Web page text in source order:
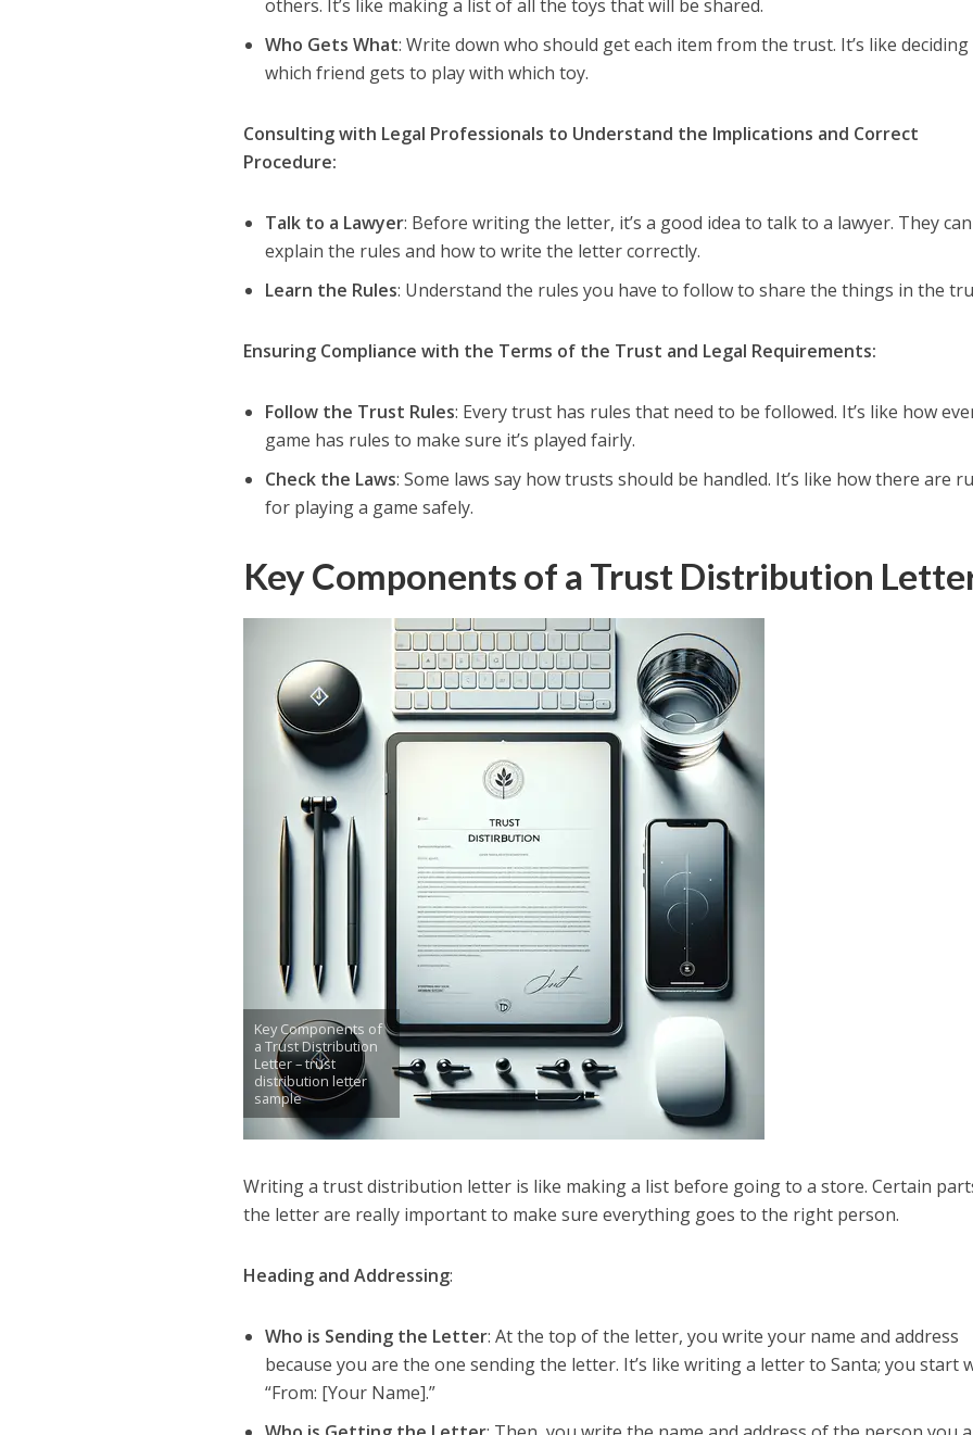
others. It’s like making a list of all the toys that will be shared.
Who Gets What: Write down who should get each item from the trust. It’s like deciding
which friend gets to play with which toy.
Consulting with Legal Professionals to Understand the Implications and Correct
Procedure:
Talk to a Lawyer: Before writing the letter, it’s a good idea to talk to a lawyer. They
explain the rules and how to write the letter correctly.
Learn the Rules: Understand the rules you have to follow to share the things in the
Ensuring Compliance with the Terms of the Trust and Legal Requirements:
Follow the Trust Rules: Every trust has rules that need to be followed. It’s like how
game has rules to make sure it’s played fairly.
Check the Laws: Some laws say how trusts should be handled. It’s like how there are
for playing a game safely.
Key Components of a Trust Distribution
Key Components of
a Trust Distribution
Letter – trust
distribution letter
sample
Writing a trust distribution letter is like making a list before going to a store. Certain
the letter are really important to make sure everything goes to the right person.
Heading and Addressing:
Who is Sending the Letter: At the top of the letter, you write your name and address
because you are the one sending the letter. It’s like writing a letter to Santa; you start
“From: [Your Name].”